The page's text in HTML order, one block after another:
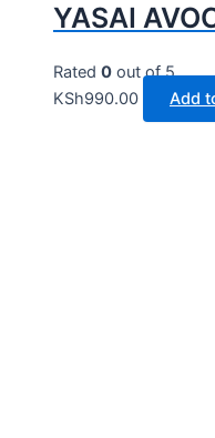
YASAI
Rated 0 out of 5
KSh990.00 Add